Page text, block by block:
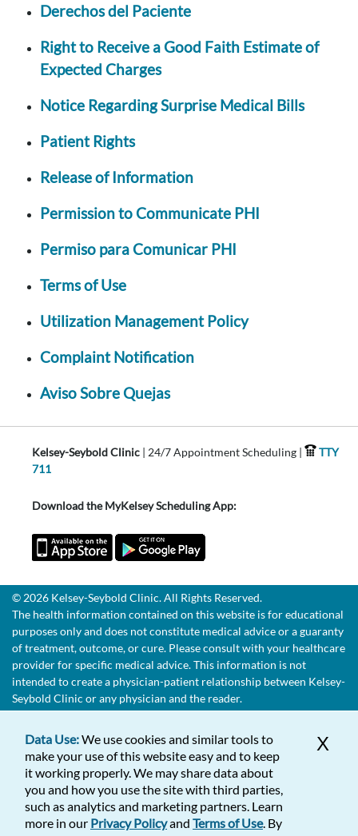
Derechos del Paciente
Right to Receive a Good Faith Estimate of
Expected Charges
Notice Regarding Surprise Medical Bills
Patient Rights
Release of Information
Permission to Communicate PHI
Permiso para Comunicar PHI
Terms of Use
Utilization Management Policy
Complaint Notification
Aviso Sobre Quejas
Kelsey-Seybold Clinic | 24/7 Appointment Scheduling |
TTY
711
Download the MyKelsey Scheduling App:
© 2026 Kelsey-Seybold Clinic. All Rights Reserved.
The health information contained on this website is for educational
purposes only and does not constitute medical advice or a guaranty
of treatment, outcome, or cure. Please consult with your healthcare
provider for specific medical advice. This information is not
intended to create a physician-patient relationship between Kelsey-
Seybold Clinic or any physician and the reader.
X
Data Use:We use cookies and similar tools to
make your use of this website easy and to keep
it working properly. We may share data about
you and how you use the site with third parties,
such as analytics and marketing partners. Learn
more in our Privacy Policyand Terms of Use. By